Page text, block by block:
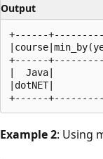
Output
+------
+------
|  Java|
|dotNET|
Example 2: Using